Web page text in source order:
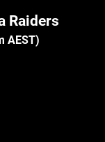
Raiders
AEST)